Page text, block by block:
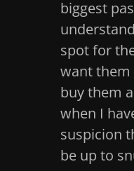
biggest
spot for
want them
buy them
when I
suspicion
be up to